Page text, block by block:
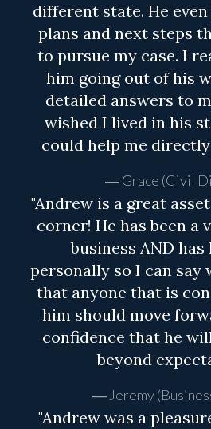
different state. He
plans and next steps
to pursue my case. I
him going out of his
detailed answers to
wished I lived in his
could help me
Grace (Civil
"Andrew is a great
corner! He has been a
business AND has
personally so I can say
that anyone that is
him should move
confidence that he
beyond
Jeremy
"Andrew was a